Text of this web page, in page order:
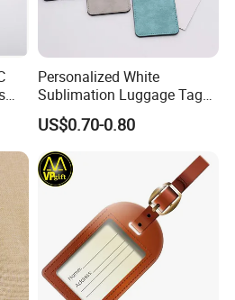
Personalized White
Sublimation Luggage Tag
Double-Sided PU Leather
Cruise Tag for Bags
US$0.70-0.80